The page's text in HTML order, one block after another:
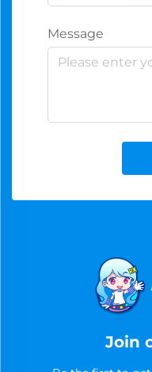
Message
Join